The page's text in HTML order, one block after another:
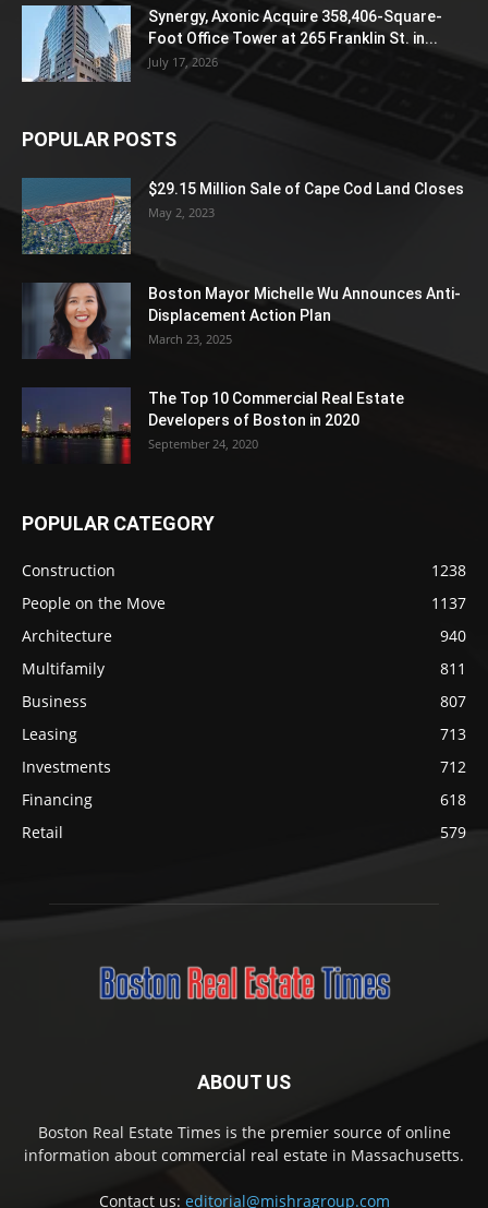
Synergy, Axonic Acquire 358,406-Square-
Foot Office Tower at 265 Franklin St. in...
July 17, 2026
POPULAR POSTS
$29.15 Million Sale of Cape Cod Land Closes
May 2, 2023
Boston Mayor Michelle Wu Announces Anti-
Displacement Action Plan
March 23, 2025
The Top 10 Commercial Real Estate
Developers of Boston in 2020
September 24, 2020
POPULAR CATEGORY
Construction
1238
People on the Move
1137
Architecture
940
Multifamily
811
Business
807
Leasing
713
Investments
712
Financing
618
Retail
579
ABOUT US
Boston Real Estate Times is the premier source of online
information about commercial real estate in Massachusetts.
Contact us: editorial@mishragroup.com